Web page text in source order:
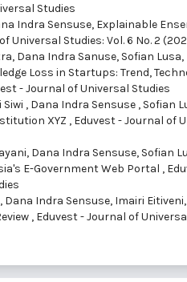
Studies
Indra Sensuse, Explainable
Universal Studies: Vol. 6 No. 2
Dana Indra Sanuse, Sofian
Loss in Startups: Trend,
- Journal of Universal Studies
, Dana Indra Sensuse , Sofian
XYZ , Eduvest - Journal of
Dana Indra Sensuse, Sofian
E-Government Web Portal ,
Indra Sensuse, Imairi
, Eduvest - Journal of